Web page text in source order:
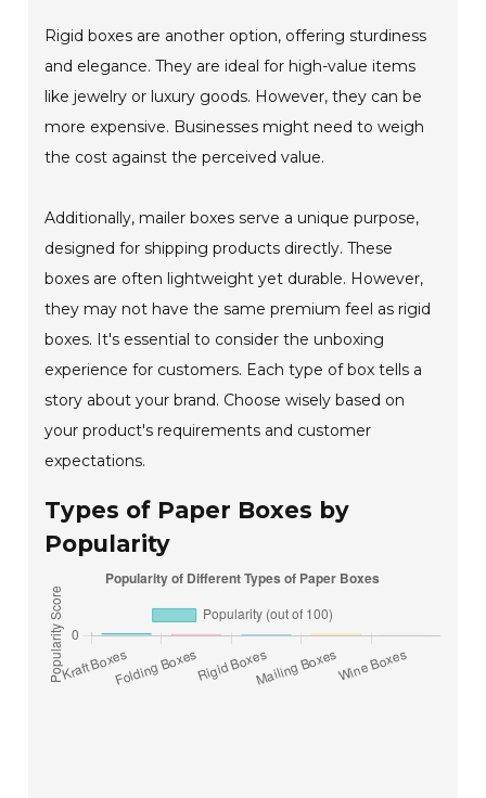
Rigid boxes are another option, offering sturdiness
and elegance. They are ideal for high-value items
like jewelry or luxury goods. However, they can be
more expensive. Businesses might need to weigh
the cost against the perceived value.
Additionally, mailer boxes serve a unique purpose,
designed for shipping products directly. These
boxes are often lightweight yet durable. However,
they may not have the same premium feel as rigid
boxes. It's essential to consider the unboxing
experience for customers. Each type of box tells a
story about your brand. Choose wisely based on
your product's requirements and customer
expectations.
Types of Paper Boxes by
Popularity